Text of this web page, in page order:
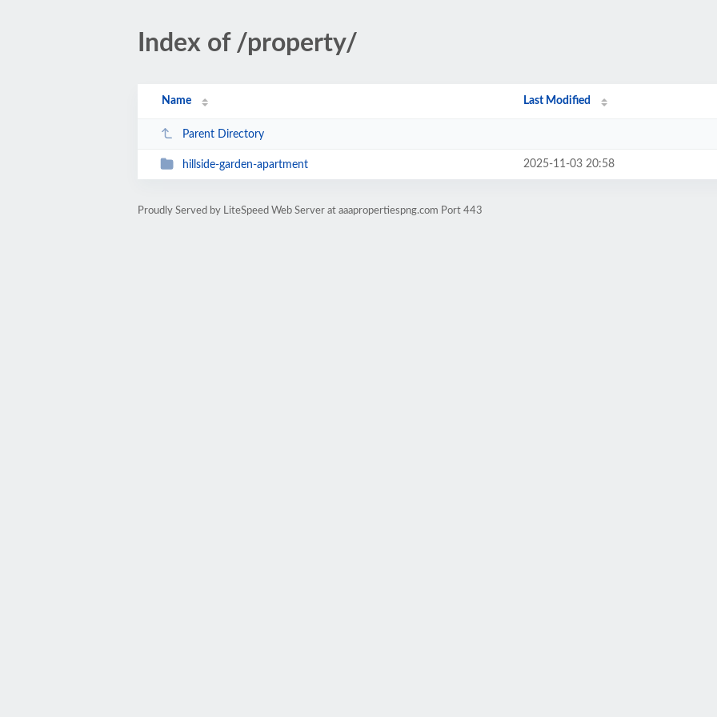
Index of /property/
Name Last Modified
Parent Directory
hillside-garden-apartment 2025-11-03 20:58
Proudly Served by LiteSpeed Web Server at aaapropertiespng.com Port 443